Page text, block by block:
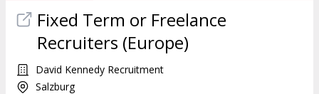
Fixed Term or Freelance
Recruiters (Europe)
David Kennedy Recruitment
Salzburg